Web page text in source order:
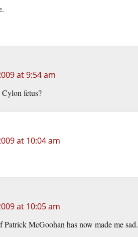
at 9:54 am
fetus?
at 10:04 am
at 10:05 am
McGoohan has now made me sad.